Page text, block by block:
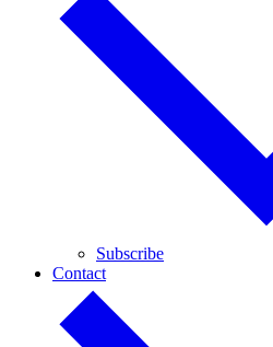
Subscribe
Contact